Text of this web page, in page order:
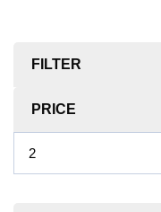
FILTER
PRICE